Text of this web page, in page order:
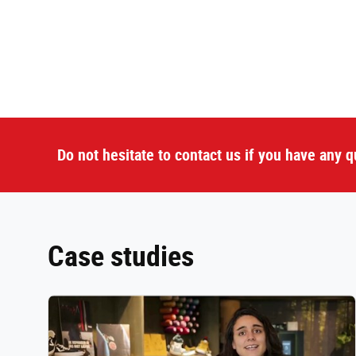
Do not hesitate to contact us if you have any
Case studies